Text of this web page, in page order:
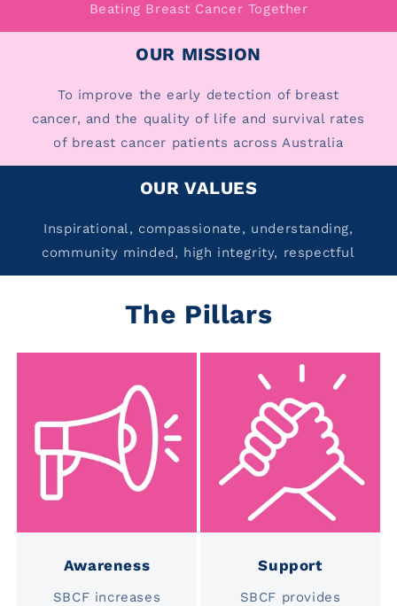
Beating Breast Cancer Together
OUR MISSION
To improve the early detection of breast
cancer, and the quality of life and survival rates
of breast cancer patients across Australia
OUR VALUES
Inspirational, compassionate, understanding,
community minded, high integrity, respectful
The Pillars
Awareness
SBCF increases
Support
SBCF provides